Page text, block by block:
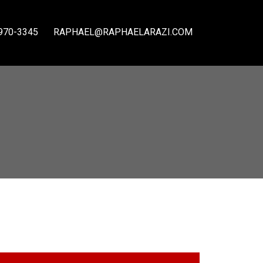
3345 RAPHAEL@RAPHAELARAZI.COM